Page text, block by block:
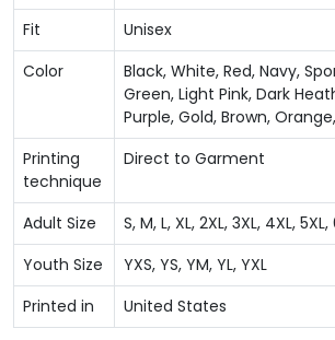
Fit
Unisex
Color
Black, White, Red, Navy,
Green, Light Pink, Dark
Purple, Gold, Brown,
Printing
technique
Direct to Garment
Adult Size
S, M, L, XL, 2XL, 3XL, 4XL, 5XL,
Youth Size
YXS, YS, YM, YL, YXL
Printed in
United States